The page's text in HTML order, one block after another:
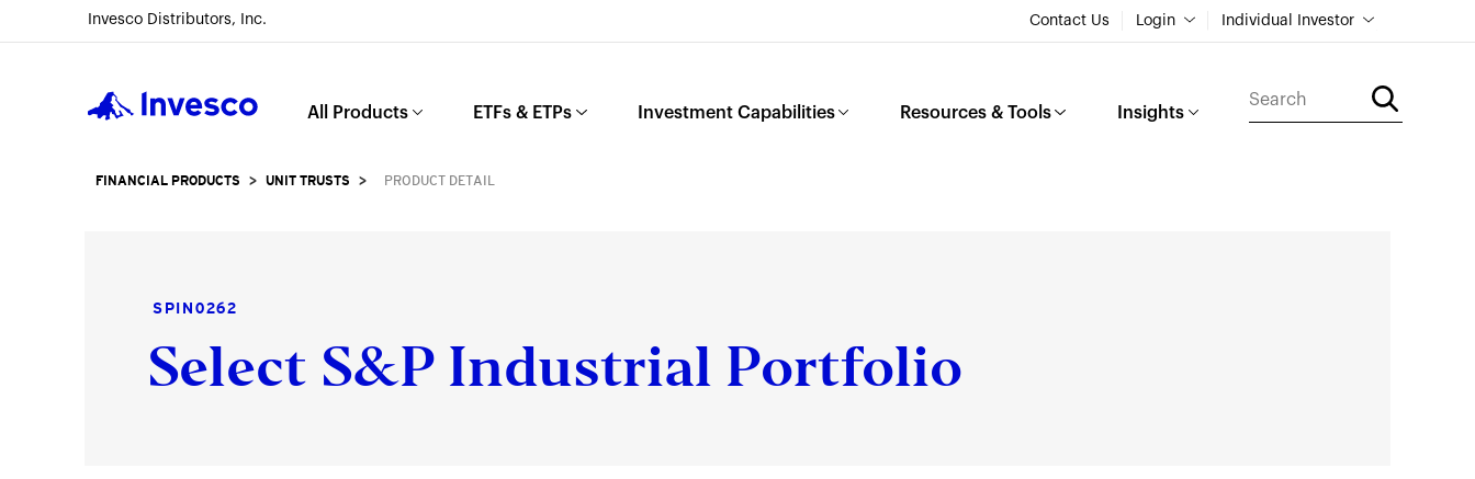
Invesco Distributors, Inc. Contact Us Login Individual Investor
All Products ETFs & ETPs Investment Capabilities Resources & Tools Insights
FINANCIAL PRODUCTS > UNIT TRUSTS > PRODUCT DETAIL
SPIN0262
Select S&P Industrial Portfolio